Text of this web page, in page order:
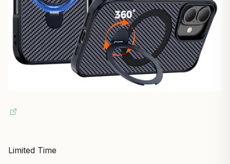
Limited Time